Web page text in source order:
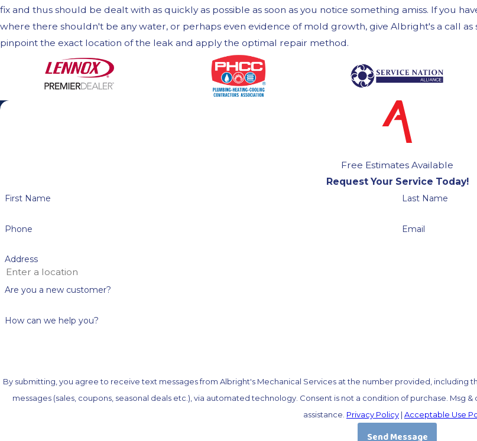
fix and thus should be dealt with as quickly as possible as soon as you notice something amiss. If you
where there shouldn't be any water, or perhaps even evidence of mold growth, give Albright's a call
pinpoint the exact location of the leak and apply the optimal repair method.
Free Estimates Available
Request Your Service Today!
First Name Last Name
Phone Email
Address
Are you a new customer?
How can we help you?
By submitting, you agree to receive text messages from Albright's Mechanical Services at the number provided, including
messages (sales, coupons, seasonal deals etc.), via automated technology. Consent is not a condition of purchase. Msg & data rates may apply. Msg frequency may vary. Reply STOP to cancel or HELP for
assistance. Privacy Policy | Acceptable Use
Send Message